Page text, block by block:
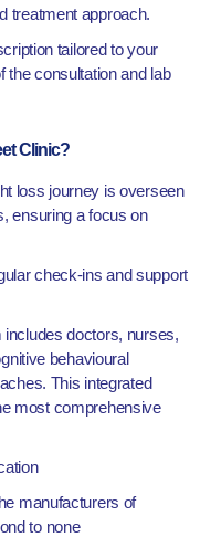
treatment approach.
tailored to your
the consultation and lab
Clinic?
loss journey is overseen
ensuring a focus on
check-ins and support
includes doctors, nurses,
behavioural
This integrated
most comprehensive
manufacturers of
to none